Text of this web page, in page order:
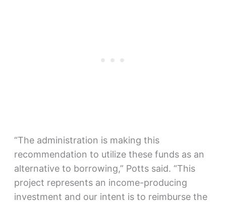
“The administration is making this
recommendation to utilize these funds as an
alternative to borrowing,” Potts said. “This
project represents an income-producing
investment and our intent is to reimburse the